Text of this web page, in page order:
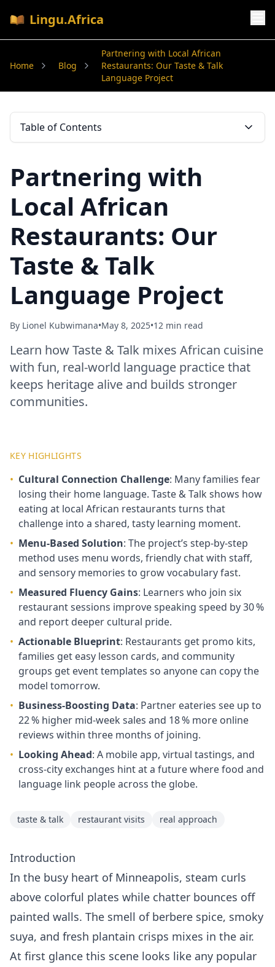
Lingu.Africa
Home Blog
Partnering with Local African
Restaurants: Our Taste & Talk
Language Project
Table of Contents
Partnering with
Local African
Restaurants: Our
Taste & Talk
Language Project
By Lionel Kubwimana•May 8, 2025•12 min read
Learn how Taste & Talk mixes African cuisine
with fun, real‑world language practice that
keeps heritage alive and builds stronger
communities.
KEY HIGHLIGHTS
• Cultural Connection Challenge: Many families fear
losing their home language. Taste & Talk shows how
eating at local African restaurants turns that
challenge into a shared, tasty learning moment.
• Menu‑Based Solution: The project’s step‑by‑step
method uses menu words, friendly chat with staff,
and sensory memories to grow vocabulary fast.
• Measured Fluency Gains: Learners who join six
restaurant sessions improve speaking speed by 30 %
and report deeper cultural pride.
• Actionable Blueprint: Restaurants get promo kits,
families get easy lesson cards, and community
groups get event templates so anyone can copy the
model tomorrow.
• Business‑Boosting Data: Partner eateries see up to
22 % higher mid‑week sales and 18 % more online
reviews within three months of joining.
• Looking Ahead: A mobile app, virtual tastings, and
cross‑city exchanges hint at a future where food and
language link people across the globe.
taste & talk restaurant visits real approach
Introduction
In the busy heart of Minneapolis, steam curls
above colorful plates while chatter bounces off
painted walls. The smell of berbere spice, smoky
suya, and fresh plantain crisps mixes in the air.
At first glance this scene looks like any popular